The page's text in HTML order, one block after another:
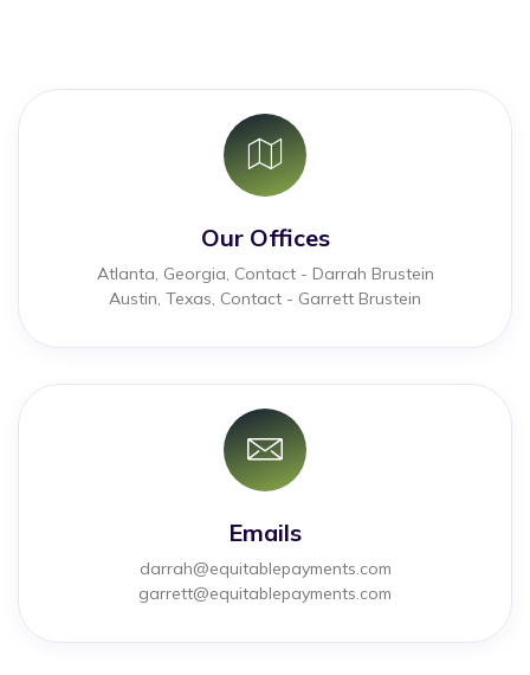
Our Offices
Atlanta, Georgia, Contact - Darrah Brustein
Austin, Texas, Contact - Garrett Brustein
Emails
darrah@equitablepayments.com
garrett@equitablepayments.com